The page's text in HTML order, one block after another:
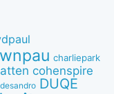
charliepark
cohenspire
desandro DUQE